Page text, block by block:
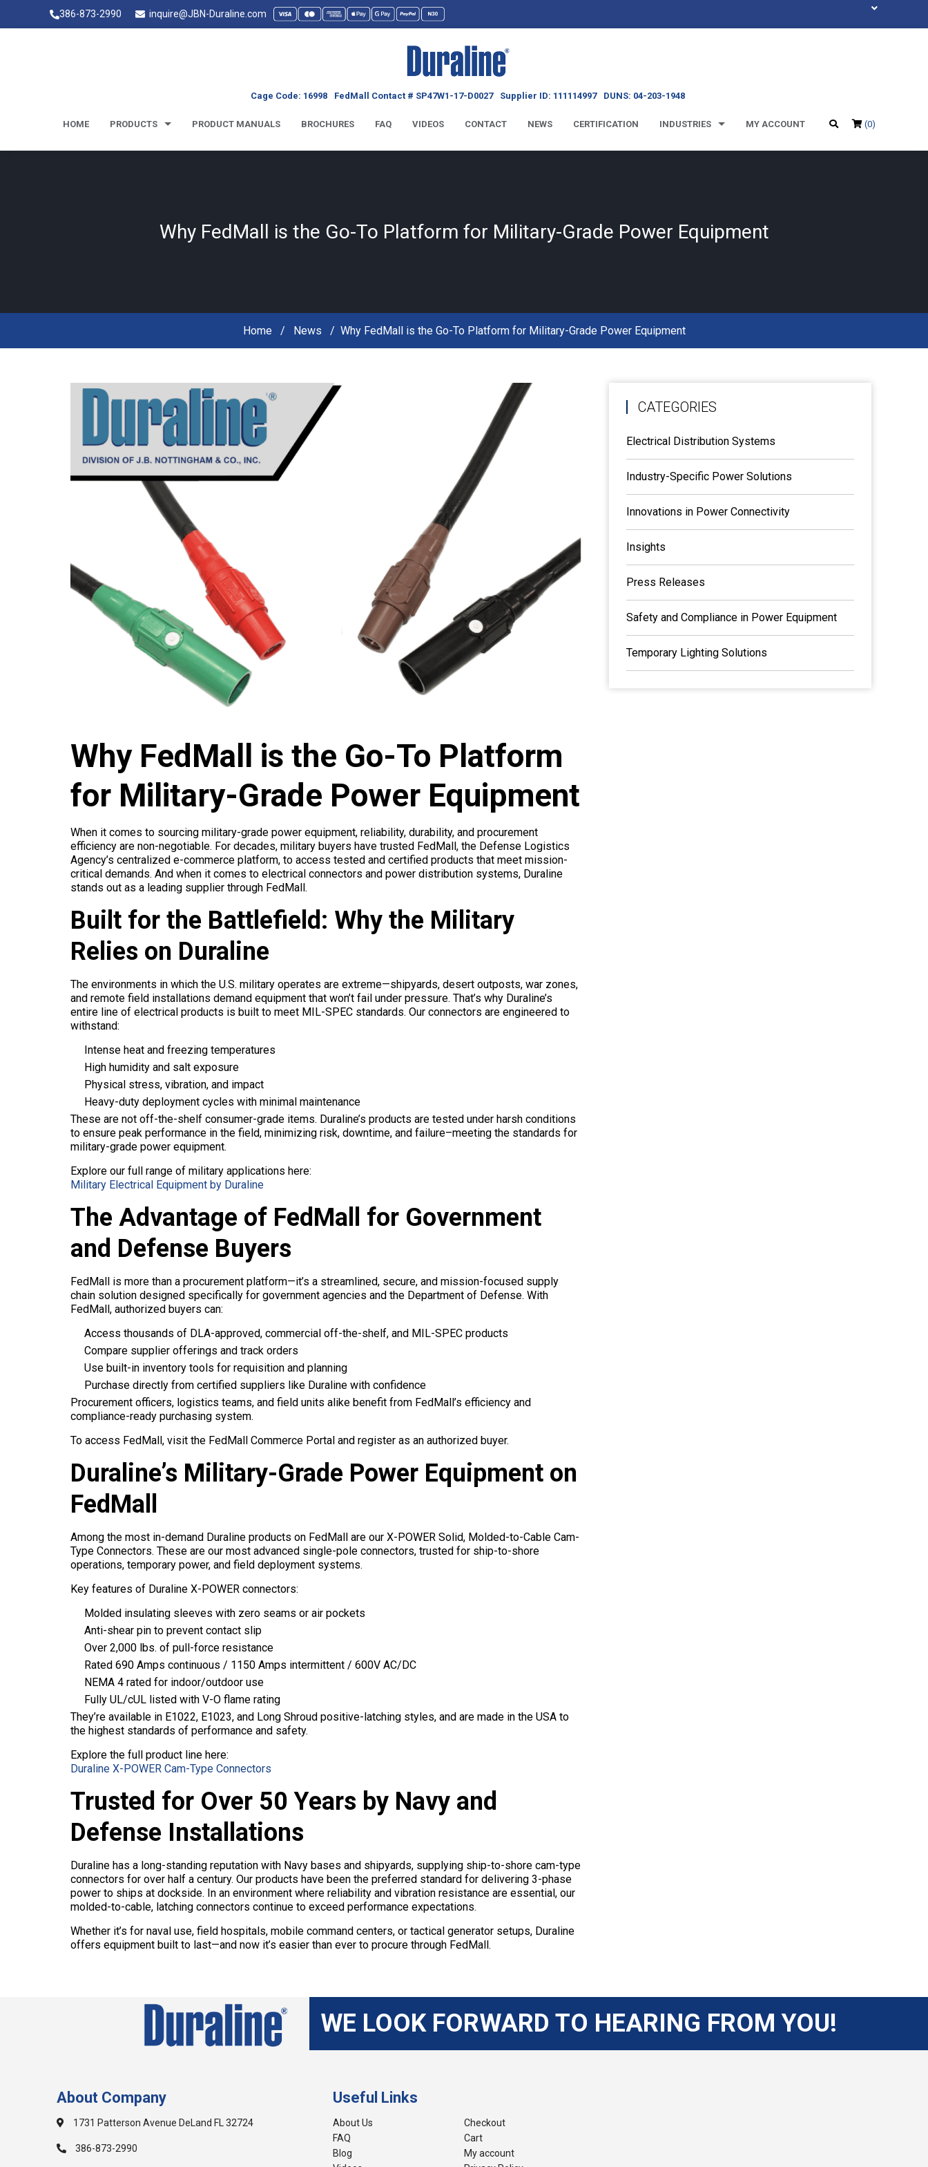
386-873-2990 inquire@JBN-Duraline.com
Cage Code: 16998 FedMall Contact # SP47W1-17-D0027 Supplier ID: 111114997 DUNS: 04-203-1948
HOME PRODUCTS PRODUCT MANUALS BROCHURES FAQ VIDEOS CONTACT NEWS CERTIFICATION INDUSTRIES MY ACCOUNT (0)
Why FedMall is the Go-To Platform for Military-Grade Power Equipment
Home News Why FedMall is the Go-To Platform for Military-Grade Power Equipment
Why FedMall is the Go-To Platform
for Military-Grade Power Equipment
When it comes to sourcing military-grade power equipment, reliability, durability, and procurement
efficiency are non-negotiable. For decades, military buyers have trusted FedMall, the Defense Logistics
Agency’s centralized e-commerce platform, to access tested and certified products that meet mission-
critical demands. And when it comes to electrical connectors and power distribution systems, Duraline
stands out as a leading supplier through FedMall.
Built for the Battlefield: Why the Military
Relies on Duraline
The environments in which the U.S. military operates are extreme—shipyards, desert outposts, war zones,
and remote field installations demand equipment that won’t fail under pressure. That’s why Duraline’s
entire line of electrical products is built to meet MIL-SPEC standards. Our connectors are engineered to
withstand:
Intense heat and freezing temperatures
High humidity and salt exposure
Physical stress, vibration, and impact
Heavy-duty deployment cycles with minimal maintenance
These are not off-the-shelf consumer-grade items. Duraline’s products are tested under harsh conditions
to ensure peak performance in the field, minimizing risk, downtime, and failure–meeting the standards for
military-grade power equipment.
Explore our full range of military applications here:
Military Electrical Equipment by Duraline
The Advantage of FedMall for Government
and Defense Buyers
FedMall is more than a procurement platform—it’s a streamlined, secure, and mission-focused supply
chain solution designed specifically for government agencies and the Department of Defense. With
FedMall, authorized buyers can:
Access thousands of DLA-approved, commercial off-the-shelf, and MIL-SPEC products
Compare supplier offerings and track orders
Use built-in inventory tools for requisition and planning
Purchase directly from certified suppliers like Duraline with confidence
Procurement officers, logistics teams, and field units alike benefit from FedMall’s efficiency and
compliance-ready purchasing system.
To access FedMall, visit the FedMall Commerce Portal and register as an authorized buyer.
Duraline’s Military-Grade Power Equipment on
FedMall
Among the most in-demand Duraline products on FedMall are our X-POWER Solid, Molded-to-Cable Cam-
Type Connectors. These are our most advanced single-pole connectors, trusted for ship-to-shore
operations, temporary power, and field deployment systems.
Key features of Duraline X-POWER connectors:
Molded insulating sleeves with zero seams or air pockets
Anti-shear pin to prevent contact slip
Over 2,000 lbs. of pull-force resistance
Rated 690 Amps continuous / 1150 Amps intermittent / 600V AC/DC
NEMA 4 rated for indoor/outdoor use
Fully UL/cUL listed with V-O flame rating
They’re available in E1022, E1023, and Long Shroud positive-latching styles, and are made in the USA to
the highest standards of performance and safety.
Explore the full product line here:
Duraline X-POWER Cam-Type Connectors
Trusted for Over 50 Years by Navy and
Defense Installations
Duraline has a long-standing reputation with Navy bases and shipyards, supplying ship-to-shore cam-type
connectors for over half a century. Our products have been the preferred standard for delivering 3-phase
power to ships at dockside. In an environment where reliability and vibration resistance are essential, our
molded-to-cable, latching connectors continue to exceed performance expectations.
Whether it’s for naval use, field hospitals, mobile command centers, or tactical generator setups, Duraline
offers equipment built to last—and now it’s easier than ever to procure through FedMall.
CATEGORIES
Electrical Distribution Systems
Industry-Specific Power Solutions
Innovations in Power Connectivity
Insights
Press Releases
Safety and Compliance in Power Equipment
Temporary Lighting Solutions
WE LOOK FORWARD TO HEARING FROM YOU!
About Company
1731 Patterson Avenue DeLand FL 32724
386-873-2990
Useful Links
About Us
FAQ
Blog
Checkout
Cart
My account